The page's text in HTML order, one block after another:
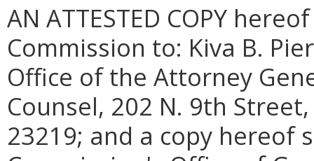
AN ATTESTED COPY
Commission to: Kiva B.
Office of the Attorney
Counsel, 202 N. 9th
23219; and a copy hereof